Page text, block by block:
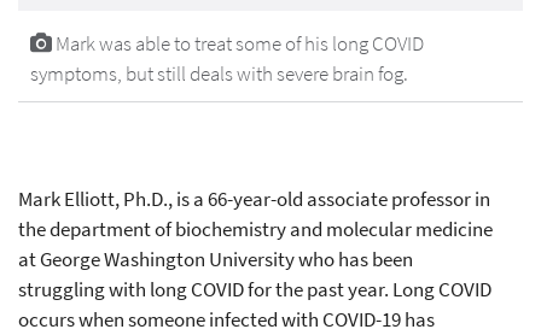
Mark was able to treat some of his long COVID
symptoms, but still deals with severe brain fog.
Mark Elliott, Ph.D., is a 66-year-old associate professor in
the department of biochemistry and molecular medicine
at George Washington University who has been
struggling with long COVID for the past year. Long COVID
occurs when someone infected with COVID-19 has